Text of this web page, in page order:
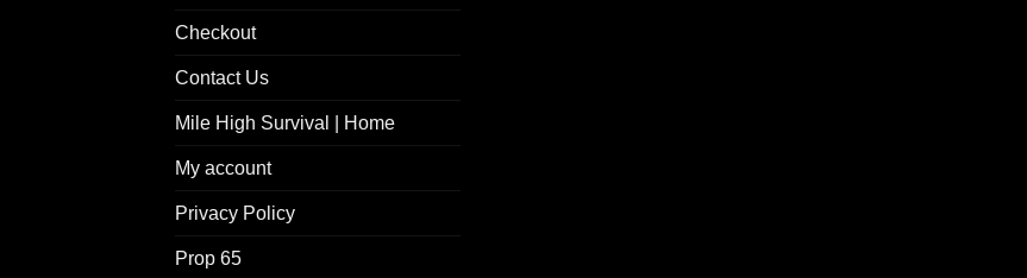
Checkout
Contact Us
Mile High Survival | Home
My account
Privacy Policy
Prop 65